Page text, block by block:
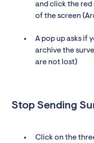
and click the
of the screen
A pop up asks if
archive the
are not lost)
Stop Sending
Click on the